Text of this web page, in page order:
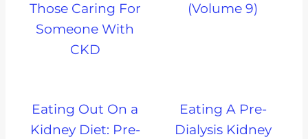
Those Caring For
Someone With
CKD
(Volume 9)
Eating Out On a
Kidney Diet: Pre-
Eating A Pre-
Dialysis Kidney